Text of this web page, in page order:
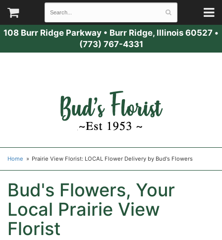
108 Burr Ridge Parkway • Burr Ridge, Illinois 60527 •
(773) 767-4331
Home Prairie View Florist: LOCAL Flower Delivery by Bud's Flowers
Bud's Flowers, Your
Local Prairie View
Florist